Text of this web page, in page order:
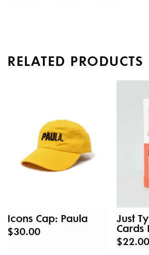
RELATED PRODUCTS
Icons Cap: Paula
$30.00
Just
Cards
$22.00